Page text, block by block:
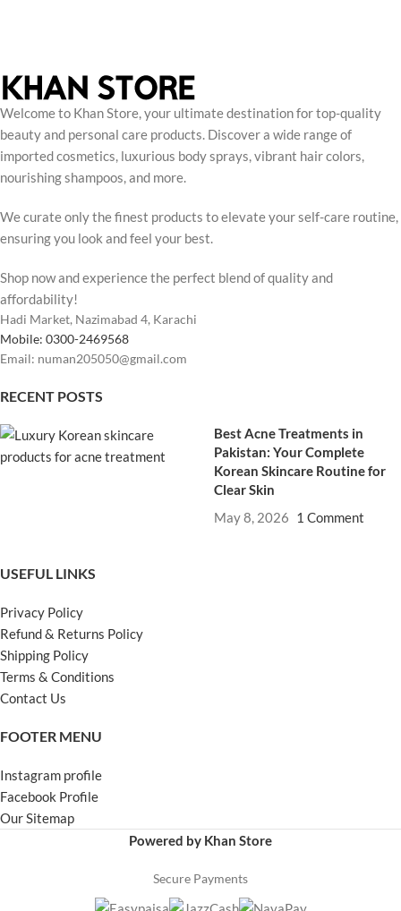
Welcome to Khan Store, your ultimate destination for top-quality
beauty and personal care products. Discover a wide range of
imported cosmetics, luxurious body sprays, vibrant hair colors,
nourishing shampoos, and more.
We curate only the finest products to elevate your self-care routine,
ensuring you look and feel your best.
Shop now and experience the perfect blend of quality and
affordability!
Hadi Market, Nazimabad 4, Karachi
Mobile: 0300-2469568
Email: numan205050@gmail.com
RECENT POSTS
Best Acne Treatments in
Pakistan: Your Complete
Korean Skincare Routine for
Clear Skin
May 8, 2026 1 Comment
USEFUL LINKS
Privacy Policy
Refund & Returns Policy
Shipping Policy
Terms & Conditions
Contact Us
FOOTER MENU
Instagram profile
Facebook Profile
Our Sitemap
Powered by Khan Store
Secure Payments